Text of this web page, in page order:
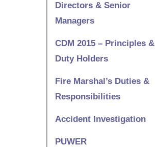
Directors & Senior
Managers
CDM 2015 – Principles &
Duty Holders
Fire Marshal’s Duties &
Responsibilities
Accident Investigation
PUWER